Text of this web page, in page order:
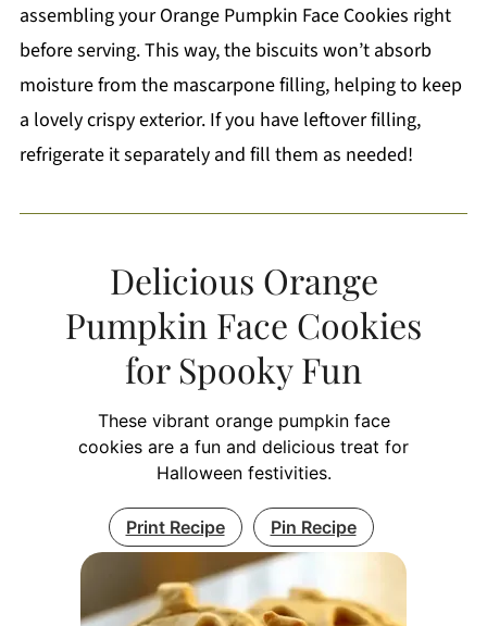
assembling your Orange Pumpkin Face Cookies right
before serving. This way, the biscuits won’t absorb
moisture from the mascarpone filling, helping to keep
a lovely crispy exterior. If you have leftover filling,
refrigerate it separately and fill them as needed!
Delicious Orange
Pumpkin Face Cookies
for Spooky Fun
These vibrant orange pumpkin face
cookies are a fun and delicious treat for
Halloween festivities.
Print Recipe Pin Recipe